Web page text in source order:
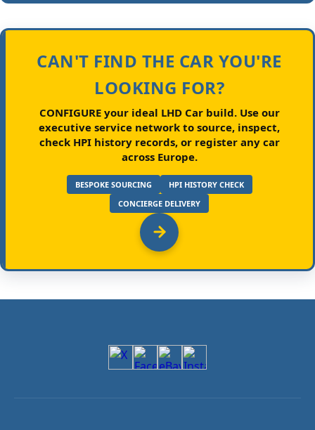
CAN'T FIND THE CAR YOU'RE
LOOKING FOR?
CONFIGURE your ideal LHD Car build.Use our
executive service network to source, inspect,
check HPI history records, or register any car
across Europe.
BESPOKE SOURCING
HPI HISTORY CHECK
CONCIERGE DELIVERY